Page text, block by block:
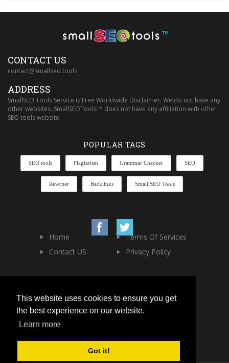
This website uses cookies to ensure you get
the best experience on our website.
Learn more
Got it!
™
CONTACT US
contact@smallseo.tools
ADDRESS
SmallSEO.Tools Service is Free Worldwide Disclaimer: We do not have any
other websites. SmallSEOTools ™ does not have any affiliation with other
SEO tools website.
POPULAR TAGS
SEO tools Plagiarism Grammar Checker SEO
Rewriter Backlinks Small SEO Tools
Home
Terms Of Services
Contact US
Privacy Policy